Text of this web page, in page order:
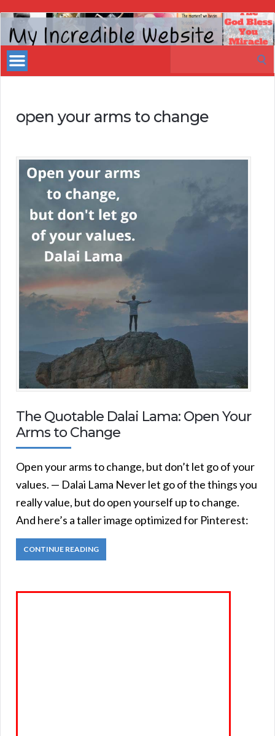
My
Incredible
Website
open your arms to change
The Quotable Dalai Lama: Open Your
Arms to Change
Open your arms to change, but don’t let go of your
values. — Dalai Lama Never let go of the things you
really value, but do open yourself up to change.
And here’s a taller image optimized for Pinterest:
CONTINUE READING